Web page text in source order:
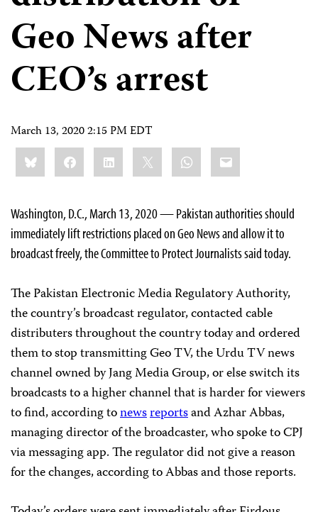
Geo News after
CEO’s arrest
March 13, 2020 2:15 PM EDT
Share
this:BlueskyFacebookLinkedIn WhatsApp
Email
Washington, D.C., March 13, 2020 — Pakistan authorities should
immediately lift restrictions placed on Geo News and allow it to
broadcast freely, the Committee to Protect Journalists said today.
The Pakistan Electronic Media Regulatory Authority,
the country’s broadcast regulator, contacted cable
distributers throughout the country today and ordered
them to stop transmitting Geo TV, the Urdu TV news
channel owned by Jang Media Group, or else switch its
broadcasts to a higher channel that is harder for viewers
to find, according tonewsreportsand Azhar Abbas,
managing director of the broadcaster, who spoke to CPJ
via messaging app. The regulator did not give a reason
for the changes, according to Abbas and those reports.